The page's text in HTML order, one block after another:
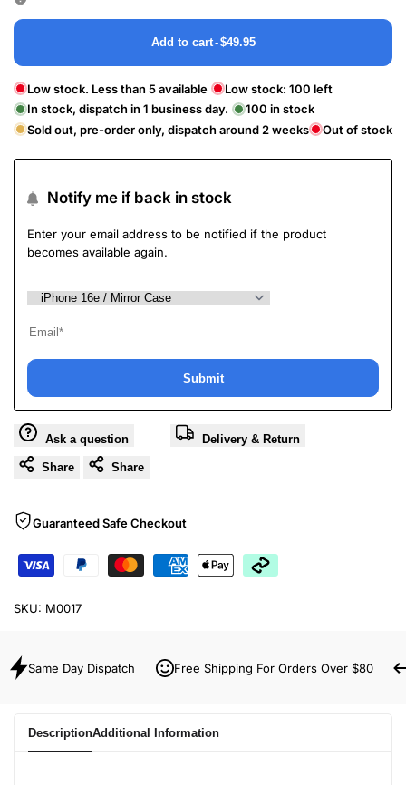
Add to cart-$49.95
Low stock. Less than 5 available Low stock: 100 left
In stock, dispatch in 1 business day.
100 in stock
Sold out, pre-order only, dispatch around 2 weeks
Out of stock
Notify me if back in stock
Enter your email address to be notified if the product
becomes available again.
Submit
Ask a question Delivery & Return
Share Share
Guaranteed Safe Checkout
SKU: M0017
Same Day Dispatch Free Shipping For Orders Over $80
DescriptionAdditional Information